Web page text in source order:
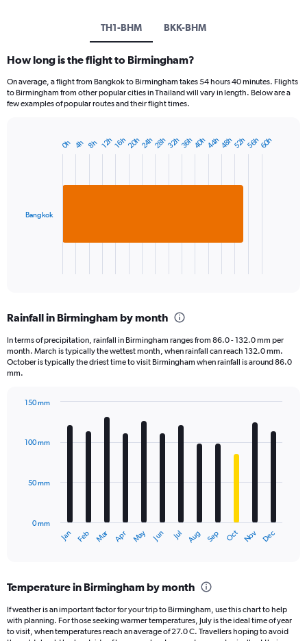
TH1-BHM BKK-BHM
How long is the flight to Birmingham?
On average, a flight from Bangkok to Birmingham takes 54 hours 40 minutes. Flights
to Birmingham from other popular cities in Thailand will vary in length. Below are a
few examples of popular routes and their flight times.
The
Range:
categories.
The
chart
displaying
Bangkok
0h 4h 8h 12h16h20h24h28h32h36h40h44h48h52h56h60h
Rainfall in Birmingham by month
In terms of precipitation, rainfall in Birmingham ranges from 86.0 - 132.0 mm per
month. March is typically the wettest month, when rainfall can reach 132.0 mm.
October is typically the driest time to visit Birmingham when rainfall is around 86.0
mm.
with
12
The
Range:
12
categories.
The
Jan Feb Mar Apr May Jun Jul Aug Sep Oct Nov Dec
0 mm
50 mm
100 mm
150 mm
Temperature in Birmingham by month
If weather is an important factor for your trip to Birmingham, use this chart to help
with planning. For those seeking warmer temperatures, July is the ideal time of year
to visit, when temperatures reach an average of 27.0 C. Travellers hoping to avoid